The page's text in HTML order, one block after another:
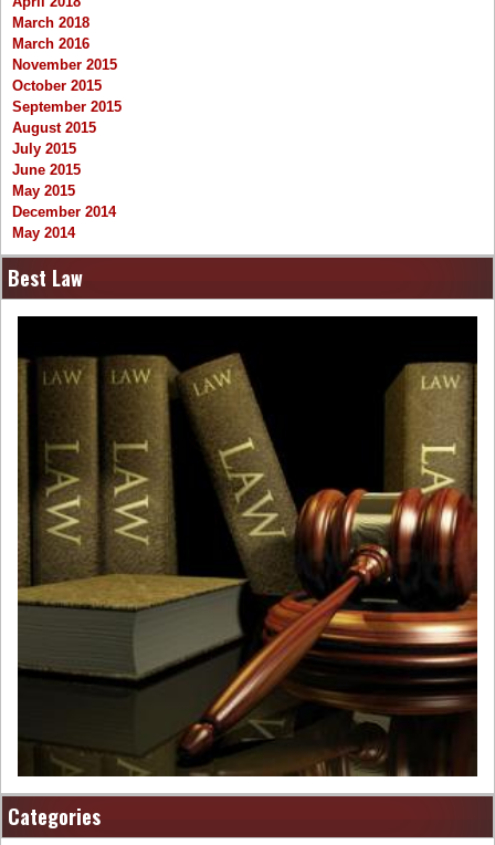
March 2018
March 2016
November 2015
October 2015
September 2015
August 2015
July 2015
June 2015
May 2015
December 2014
May 2014
Best Law
Categories